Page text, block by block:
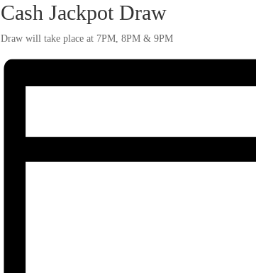
Cash Jackpot Draw
Draw will take place at 7PM, 8PM & 9PM